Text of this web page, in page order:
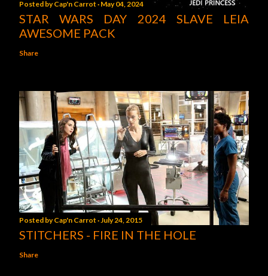
Posted byCap'n Carrot May 04, 2024
STAR WARS DAY 2024 SLAVE LEIA
AWESOME PACK
Share
Posted byCap'n Carrot July 24, 2015
STITCHERS - FIRE IN THE HOLE
Share